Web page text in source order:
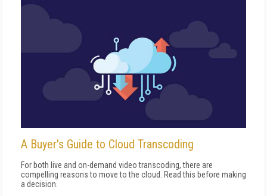
A Buyer's Guide to Cloud Transcoding
For both live and on-demand video transcoding, there are
compelling reasons to move to the cloud. Read this before making
a decision.